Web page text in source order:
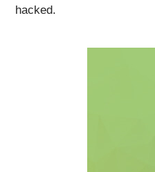
hacked.